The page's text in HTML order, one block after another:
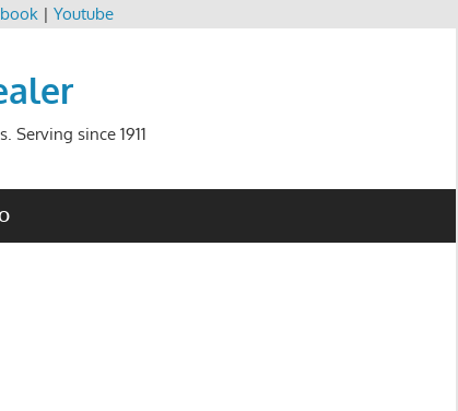
| Youtube
Serving since 1911